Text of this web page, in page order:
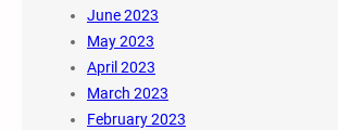
June 2023
May 2023
April 2023
March 2023
February 2023